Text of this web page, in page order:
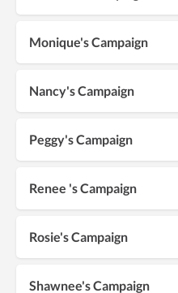
Monique's Campaign
Nancy's Campaign
Peggy's Campaign
Renee 's Campaign
Rosie's Campaign
Shawnee's Campaign